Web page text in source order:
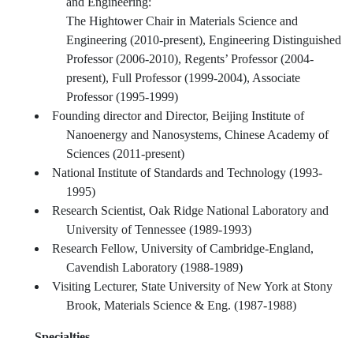
The Hightower Chair in Materials Science and
Engineering (2010-present), Engineering Distinguished
Professor (2006-2010), Regents’ Professor (2004-
present), Full Professor (1999-2004), Associate
Professor (1995-1999)
Founding director and Director, Beijing Institute of
Nanoenergy and Nanosystems, Chinese Academy of
Sciences (2011-present)
National Institute of Standards and Technology (1993-
1995)
Research Scientist, Oak Ridge National Laboratory and
University of Tennessee (1989-1993)
Research Fellow, University of Cambridge-England,
Cavendish Laboratory (1988-1989)
Visiting Lecturer, State University of New York at Stony
Brook, Materials Science & Eng. (1987-1988)